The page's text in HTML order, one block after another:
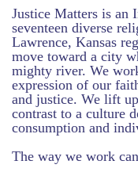
Justice Matters is an
seventeen diverse
Lawrence, Kansas
move toward a city
mighty river. We
expression of our
and justice. We lift
contrast to a culture
consumption and
The way we work